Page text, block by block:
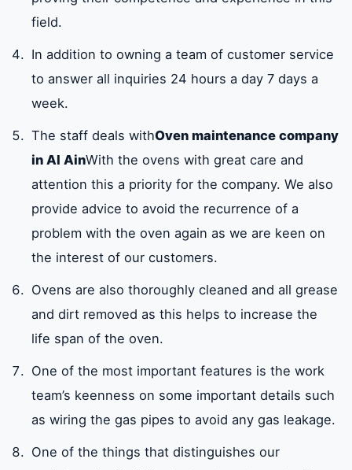
field.
In addition to owning a team of customer service
to answer all inquiries 24 hours a day 7 days a
week.
The staff deals withOven maintenance company
in Al AinWith the ovens with great care and
attention this a priority for the company. We also
provide advice to avoid the recurrence of a
problem with the oven again as we are keen on
the interest of our customers.
Ovens are also thoroughly cleaned and all grease
and dirt removed as this helps to increase the
life span of the oven.
One of the most important features is the work
team’s keenness on some important details such
as wiring the gas pipes to avoid any gas leakage.
One of the things that distinguishes our